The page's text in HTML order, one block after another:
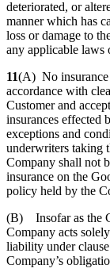
deteriorated, or
manner which has
loss or damage to
any applicable laws
11(A) No insurance
accordance with
Customer and
insurances effected
exceptions and
underwriters taking
Company shall not
insurance on the
policy held by the
(B) Insofar as the
Company acts
liability under
Company’s